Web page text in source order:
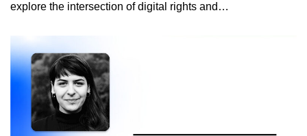
explore the intersection of digital rights and…